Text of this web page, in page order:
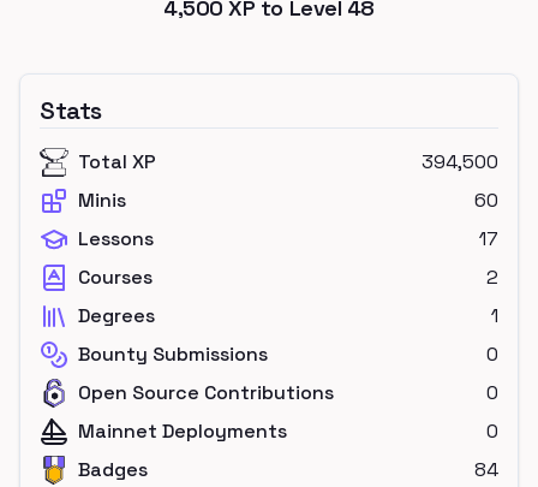
4,500 XP to Level 48
Stats
Total XP
394,500
Minis
60
Lessons
17
Courses
2
Degrees
1
Bounty Submissions
0
Open Source Contributions
0
Mainnet Deployments
0
Badges
84